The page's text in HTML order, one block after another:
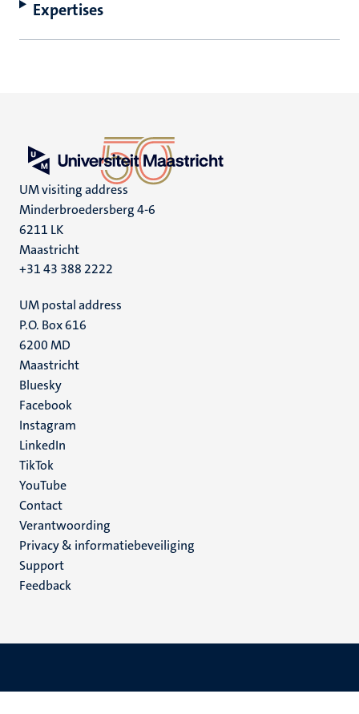
Expertises
UM visiting address
Minderbroedersberg 4-6
6211 LK
Maastricht
+31 43 388 2222
UM postal address
P.O. Box 616
6200 MD
Maastricht
Social
media
Bluesky
Facebook
Instagram
LinkedIn
TikTok
YouTube
Menu
footer
(NL)
Contact
Verantwoording
Privacy & informatiebeveiliging
Support
Feedback